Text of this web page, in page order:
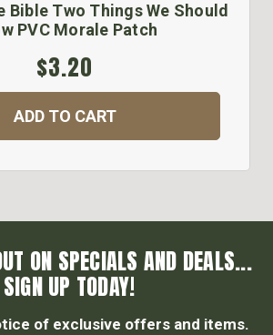
Bible Two Things We Should
PVC Morale Patch
$3.20
ADD TO CART
ON SPECIALS AND DEALS...
SIGN UP TODAY!
of exclusive offers and items.